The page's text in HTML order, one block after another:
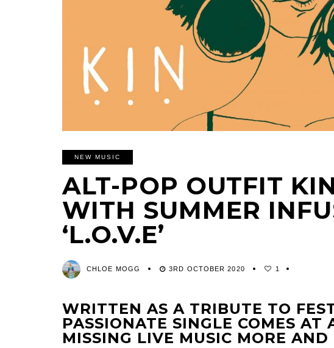
NEW MUSIC
ALT-POP OUTFIT
WITH SUMMER
‘L.O.V.E’
CHLOE MOGG 3RD OCTOBER 2020 1
WRITTEN AS A TRIBUTE TO
PASSIONATE SINGLE COMES AT
MISSING LIVE MUSIC MORE AND